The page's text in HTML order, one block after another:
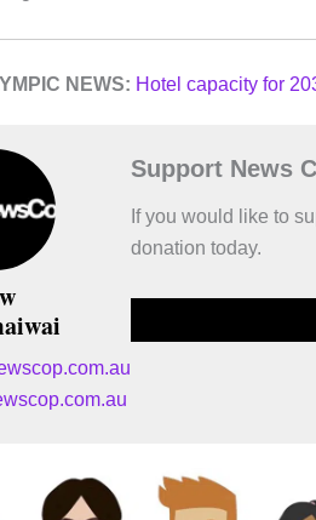
NEWS: Hotel capacity for
Support News
If you would like to
donation today.